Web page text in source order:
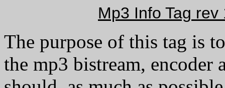
Mp3 Info Tag
The purpose of this tag is
the mp3 bistream, encoder